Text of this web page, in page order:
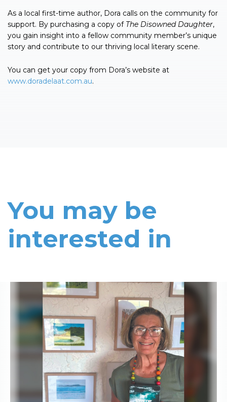
As a local first-time author, Dora calls on the community for
support. By purchasing a copy of The Disowned Daughter,
you gain insight into a fellow community member’s unique
story and contribute to our thriving local literary scene.
You can get your copy from Dora’s website at
www.doradelaat.com.au.
You may be
interested in
Read More